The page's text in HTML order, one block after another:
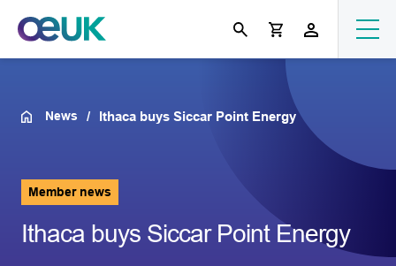
News Ithaca buys Siccar Point Energy
Member news
Ithaca buys Siccar Point Energy